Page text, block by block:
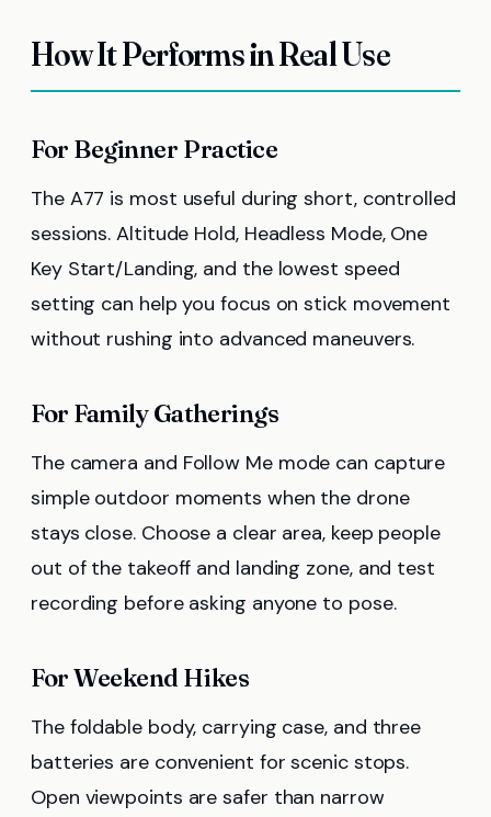
How It Performs in Real Use
For Beginner Practice
The A77 is most useful during short, controlled
sessions. Altitude Hold, Headless Mode, One
Key Start/Landing, and the lowest speed
setting can help you focus on stick movement
without rushing into advanced maneuvers.
For Family Gatherings
The camera and Follow Me mode can capture
simple outdoor moments when the drone
stays close. Choose a clear area, keep people
out of the takeoff and landing zone, and test
recording before asking anyone to pose.
For Weekend Hikes
The foldable body, carrying case, and three
batteries are convenient for scenic stops.
Open viewpoints are safer than narrow